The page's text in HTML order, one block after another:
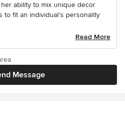
ability to mix unique decor
fit an individual’s personality
Read More
Message